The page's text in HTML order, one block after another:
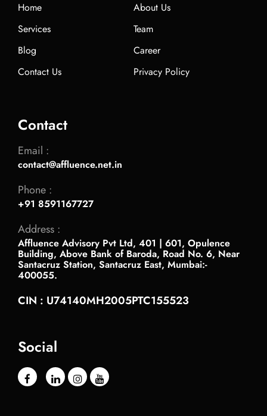
Home
About Us
Services
Team
Blog
Career
Contact Us
Privacy Policy
Contact
Email :
contact@affluence.net.in
Phone :
+91 8591167727
Address :
Affluence Advisory Pvt Ltd, 401 | 601, Opulence
Building, Above Bank of Baroda, Road No. 6, Near
Santacruz Station, Santacruz East, Mumbai:-
400055.
CIN : U74140MH2005PTC155523
Social